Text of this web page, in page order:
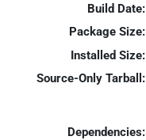
Build Date:
Package Size:
Installed Size:
Source-Only Tarball:
Dependencies: